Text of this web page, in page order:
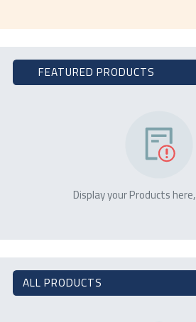
FEATURED PRODUCTS
Display your Products here,
ALL PRODUCTS